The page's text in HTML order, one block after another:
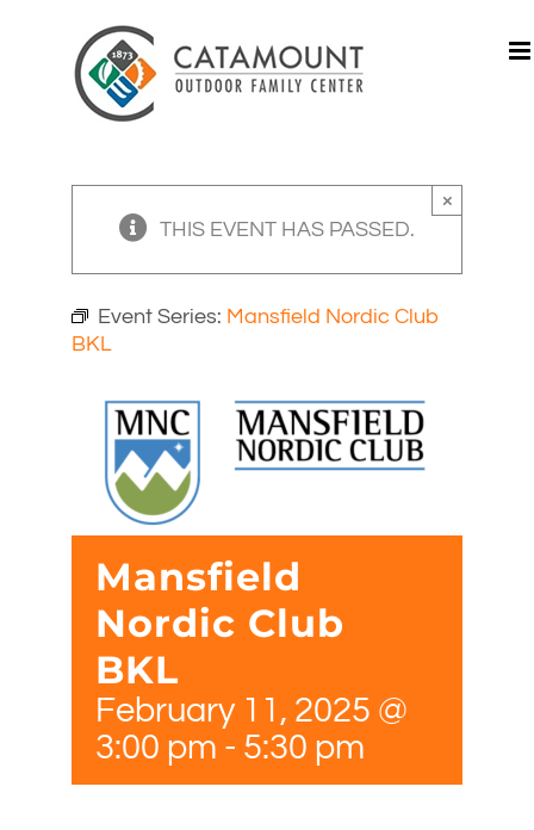
THIS EVENT HAS PASSED.
×
Event Series: Mansfield Nordic Club
BKL
Mansfield
Nordic Club
BKL
February 11, 2025 @
3:00 pm - 5:30 pm